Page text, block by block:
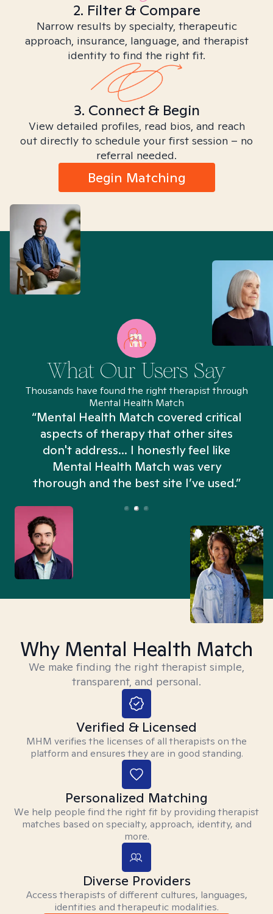
2. Filter & Compare
Narrow results by specialty, therapeutic
approach, insurance, language, and therapist
identity to find the right fit.
3. Connect & Begin
View detailed profiles, read bios, and reach
out directly to schedule your first session – no
referral needed.
Begin Matching
What Our Users Say
Thousands have found the right therapist through
Mental Health Match
“Mental Health Match covered critical
aspects of therapy that other sites
don't address... I honestly feel like
Mental Health Match was very
thorough and the best site I’ve used.”
Why Mental Health Match
We make finding the right therapist simple,
transparent, and personal.
Verified & Licensed
MHM verifies the licenses of all therapists on the
platform and ensures they are in good standing.
Personalized Matching
We help people find the right fit by providing therapist
matches based on specialty, approach, identity, and
more.
Diverse Providers
Access therapists of different cultures, languages,
identities and therapeutic modalities.